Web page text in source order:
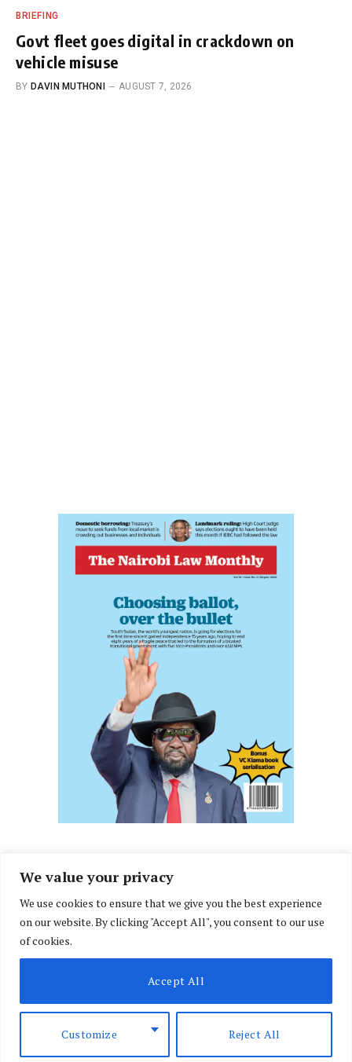
We value your privacy
We use cookies to ensure that we give you the best experience
on our website. By clicking "Accept All", you consent to our use
of cookies.
Customize Reject All
Accept All
BRIEFING
Govt fleet goes digital in crackdown on
vehicle misuse
BY DAVIN MUTHONI AUGUST 7, 2026
FacebookX
(Twitter)
InstagramLinkedIn
ABOUT US MEMBER CONTENT DOWNLOAD MAGAZINE
CONTACT US PRIVACY POLICY